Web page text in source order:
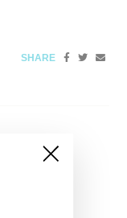
SHARE